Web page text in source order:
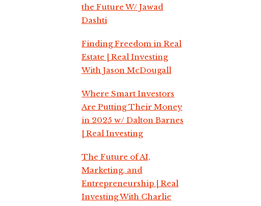
the Future W/ Jawad
Dashti
Finding Freedom in Real
Estate | Real Investing
With Jason McDougall
Where Smart Investors
Are Putting Their Money
in 2025 w/ Dalton Barnes
| Real Investing
The Future of AI,
Marketing, and
Entrepreneurship | Real
Investing With Charlie